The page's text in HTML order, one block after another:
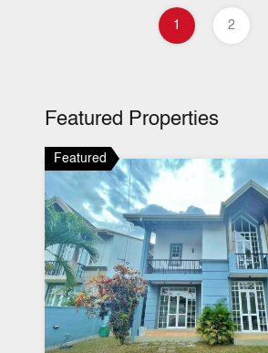
1 2
Featured Properties
Featured